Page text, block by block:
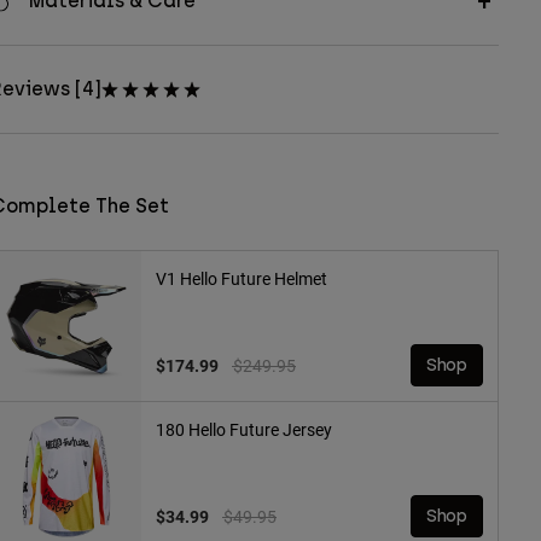
[4]
The Set
V1 Hello Future Helmet
Price reduced from
$249.95to
$174.99 Shop
180 Hello Future Jersey
Price reduced from
$49.95to
$34.99 Shop